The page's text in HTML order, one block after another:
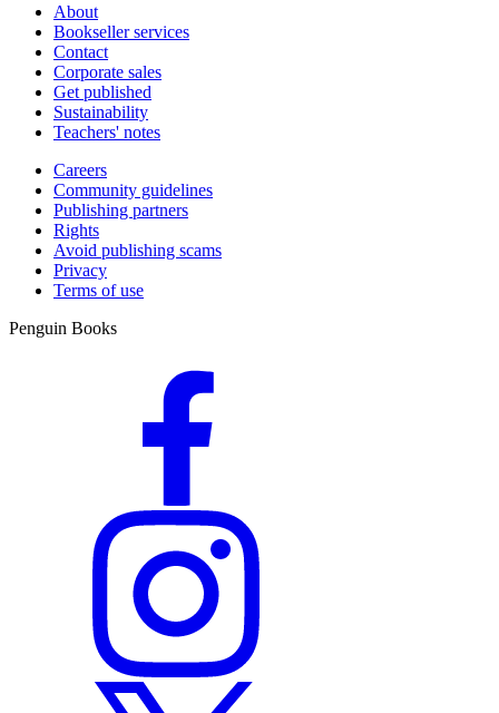
book is a must-have handbook for instantly better mental health.
Filled with secrets from the therapy room, Why Has Nobody Told
Me This Before? offerssimple advice, effective strategies and
powerful coping techniques to help readers stay positive and
resilient no matter what life throws their way. Written in short, bite-
sized entries, in Dr Julie's warm and informal style, a reader can turn
straight to the appropriate section depending on the challenge being
dealing with criticism or battling low mood, to building self-
confidence, finding motivation or learning to forgive yourself, and
much more, this book tackles everyday issues that affect us all and
offers easy, practical solutions that might just change your life. Buy
the book here: https://www.penguin.com.au/books/why-has-
nobody-told-me-this-before-9780241529720
About
Bookseller services
Contact
Corporate sales
Get published
Sustainability
Teachers' notes
Careers
Community guidelines
Publishing partners
Rights
Avoid publishing scams
Privacy
Terms of use
Penguin Books